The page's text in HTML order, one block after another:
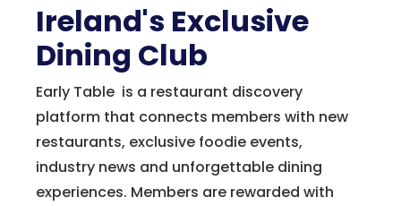
Ireland's Exclusive
Dining Club
Early Table is a restaurant discovery
platform that connects members with new
restaurants, exclusive foodie events,
industry news and unforgettable dining
experiences. Members are rewarded with